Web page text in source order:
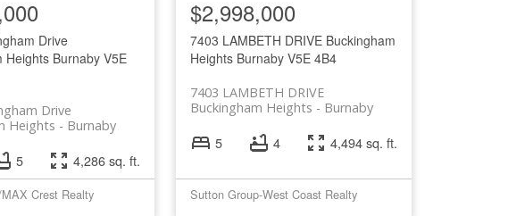
Drive
Heights Burnaby V5E
Drive
Burnaby
Heights
5 4,286 sq. ft.
Crest Realty
7403 LAMBETH DRIVE Buckingham
Heights Burnaby V5E 4B4
7403 LAMBETH DRIVE
Burnaby
Buckingham Heights
$2,998,000
5 4 4,494 sq. ft.
Sutton Group-West Coast Realty